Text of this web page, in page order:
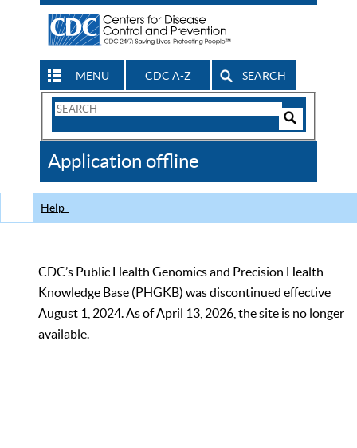
MENU CDC A-Z SEARCH
Search
CDC
Application offline
Help
CDC’s Public Health Genomics and Precision Health
Knowledge Base (PHGKB) was discontinued effective
August 1, 2024. As of April 13, 2026, the site is no longer
available.